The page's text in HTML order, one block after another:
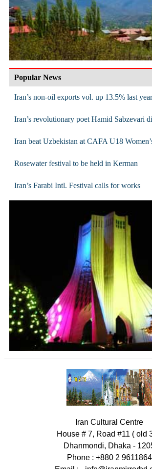
Popular News
Iran’s non-oil exports vol. up 13.5% last
Iran’s revolutionary poet Hamid Sabzevari
Iran beat Uzbekistan at CAFA U18
Rosewater festival to be held in Kerman
Iran’s Farabi Intl. Festival calls for works
Iran Cultural Centre
House # 7, Road #11 ( old
Dhanmondi, Dhaka -
Phone : +880 2 9611864